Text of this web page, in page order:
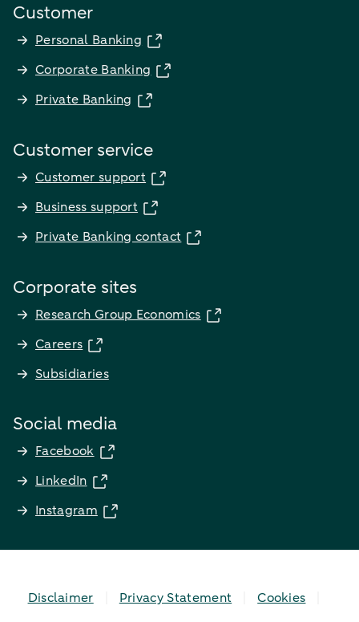
Customer
Personal Banking
Corporate Banking
Private Banking
Customer service
Customer support
Business support
Private Banking contact
Corporate sites
Research Group Economics
Careers
Subsidiaries
Social media
Facebook
LinkedIn
Instagram
Disclaimer Privacy Statement
Cookies